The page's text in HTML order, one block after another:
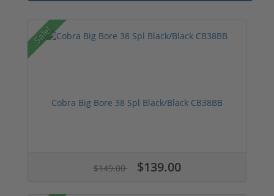
Sale!
Cobra Big Bore 38 Spl Black/Black CB38BB
$149.00 $139.00